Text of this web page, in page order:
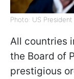
Photo: US
All countries
the Board of
prestigious